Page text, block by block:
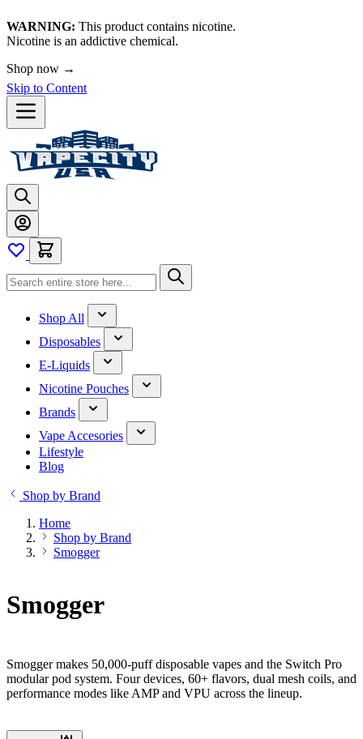
WARNING: This product contains nicotine.
Nicotine is an addictive chemical.
Shop now →
Skip to Content
Shop All
Disposables
E-Liquids
Nicotine Pouches
Brands
Vape Accesories
Lifestyle
Blog
Shop by Brand
Home
Shop by Brand
Smogger
Smogger
Smogger makes 50,000-puff disposable vapes and the Switch Pro
modular pod system. Four devices, 60+ flavors, dual mesh coils, and
performance modes like AMP and VPU across the lineup.